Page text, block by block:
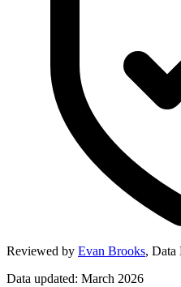
Reviewed by Evan Brooks, Data
Data updated: March 2026